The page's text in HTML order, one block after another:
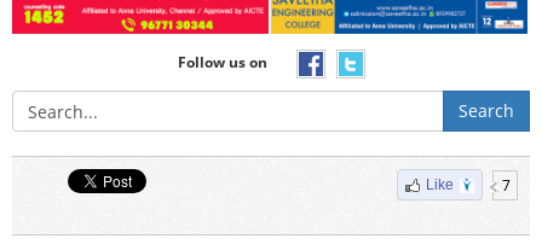
Follow us on
Search
Like 7